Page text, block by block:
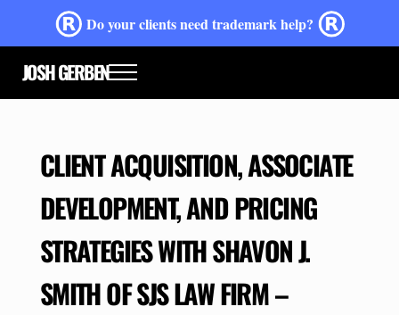
Skip to main content
Skip to header right navigation
Skip to site footer
Do your clients need trademark help?
JOSH GERBEN Menu
CLIENT ACQUISITION, ASSOCIATE
DEVELOPMENT, AND PRICING
STRATEGIES WITH SHAVON J.
SMITH OF SJS LAW FIRM –